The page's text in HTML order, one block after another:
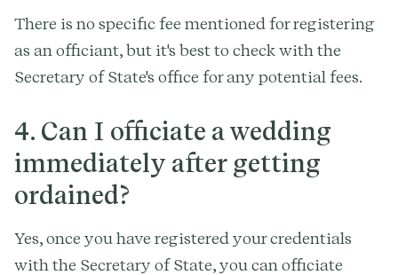
There is no specific fee mentioned for registering
as an officiant, but it's best to check with the
Secretary of State's office for any potential fees.
4. Can I officiate a wedding
immediately after getting
ordained?
Yes, once you have registered your credentials
with the Secretary of State, you can officiate